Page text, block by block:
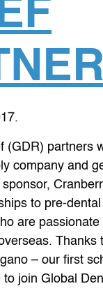
.
(GDR) partners
company and
to pre-dental
are
Thanks
– our first
join Global